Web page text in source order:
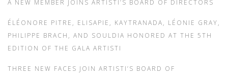
A NEW MEMBER JOINS ARTISTI’S BOARD OF DIRECTORS
ÉLÉONORE PITRE, ELISAPIE, KAYTRANADA, LÉONIE GRAY,
PHILIPPE BRACH, AND SOULDIA HONORED AT THE 5TH
EDITION OF THE GALA ARTISTI
THREE NEW FACES JOIN ARTISTI’S BOARD OF